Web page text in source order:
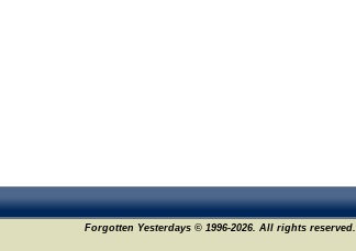
Forgotten Yesterdays © 1996-2026. All rights reserved.